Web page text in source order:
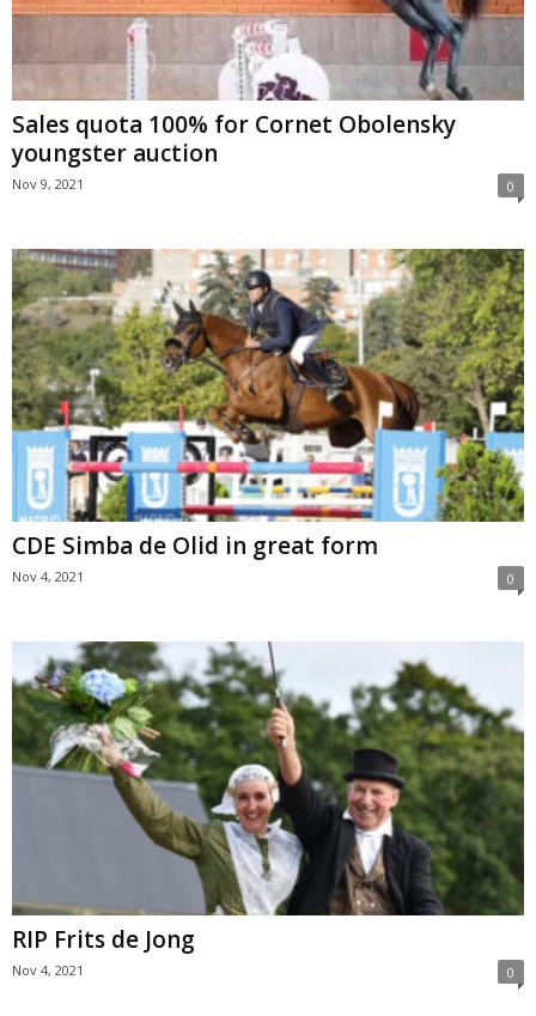
Sales quota 100% for Cornet Obolensky
youngster auction
Nov 9, 2021 0
CDE Simba de Olid in great form
Nov 4, 2021 0
RIP Frits de Jong
Nov 4, 2021 0